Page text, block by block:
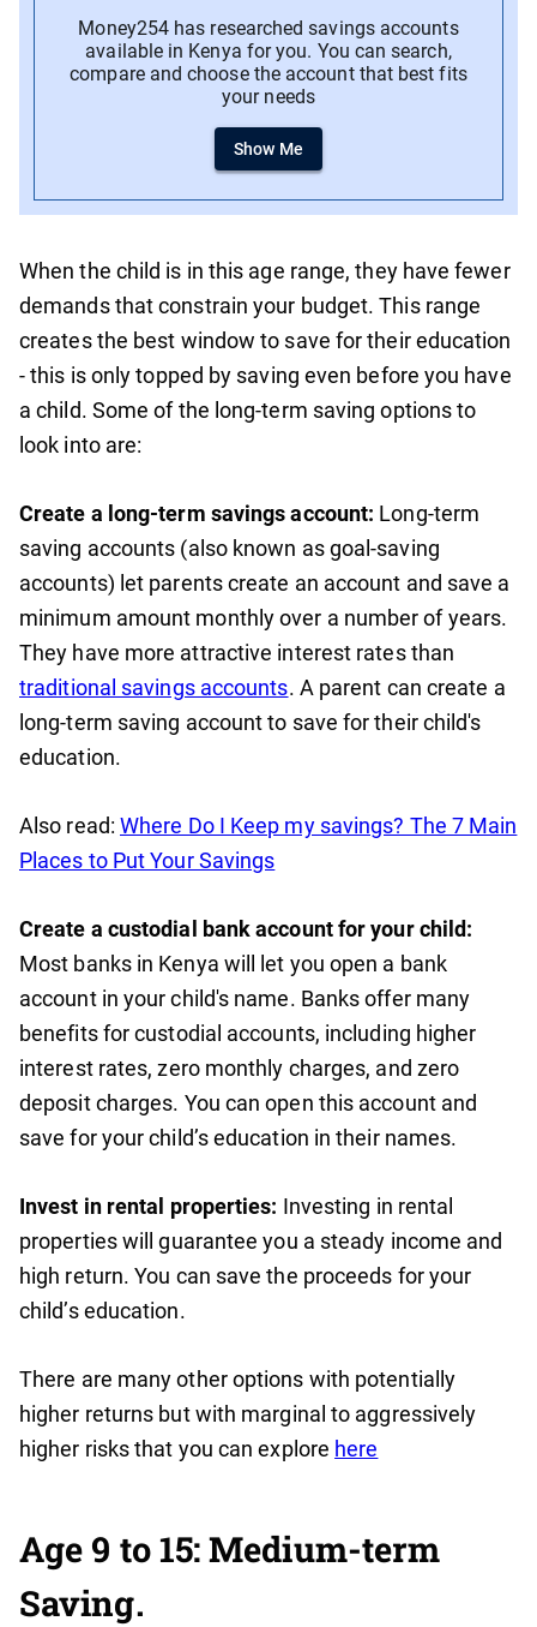
Money254 has researched savings accounts
available in Kenya for you. You can search,
compare and choose the account that best fits
your needs
Show Me
When the child is in this age range, they have fewer
demands that constrain your budget. This range
creates the best window to save for their education
- this is only topped by saving even before you have
a child. Some of the long-term saving options to
look into are:
Create a long-term savings account: Long-term
saving accounts (also known as goal-saving
accounts) let parents create an account and save a
minimum amount monthly over a number of years.
They have more attractive interest rates than
traditional savings accounts. A parent can create a
long-term saving account to save for their child's
education.
Also read: Where Do I Keep my savings? The 7 Main
Places to Put Your Savings
Create a custodial bank account for your child:
Most banks in Kenya will let you open a bank
account in your child's name. Banks offer many
benefits for custodial accounts, including higher
interest rates, zero monthly charges, and zero
deposit charges. You can open this account and
save for your child’s education in their names.
Invest in rental properties: Investing in rental
properties will guarantee you a steady income and
high return. You can save the proceeds for your
child’s education.
There are many other options with potentially
higher returns but with marginal to aggressively
higher risks that you can explore here
Age 9 to 15: Medium-term
Saving.